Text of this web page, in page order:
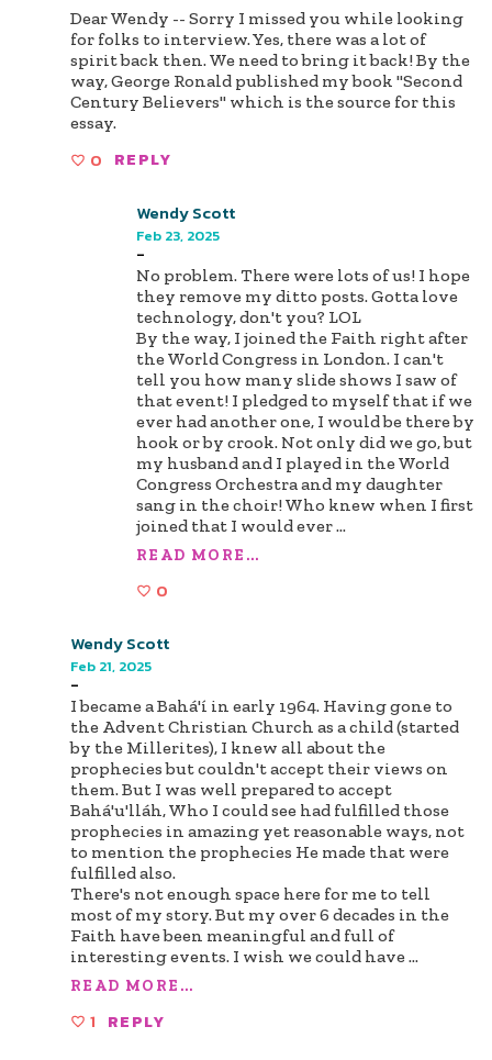
Dear Wendy -- Sorry I missed you while looking
for folks to interview. Yes, there was a lot of
spirit back then. We need to bring it back! By the
way, George Ronald published my book "Second
Century Believers" which is the source for this
essay.
0 REPLY
Wendy Scott
Feb 23, 2025
-
No problem. There were lots of us! I hope
they remove my ditto posts. Gotta love
technology, don't you? LOL
By the way, I joined the Faith right after
the World Congress in London. I can't
tell you how many slide shows I saw of
that event! I pledged to myself that if we
ever had another one, I would be there by
hook or by crook. Not only did we go, but
my husband and I played in the World
Congress Orchestra and my daughter
sang in the choir! Who knew when I first
joined that I would ever...
READ MORE...
0
Wendy Scott
Feb 21, 2025
-
I became a Bahá'í in early 1964. Having gone to
the Advent Christian Church as a child (started
by the Millerites), I knew all about the
prophecies but couldn't accept their views on
them. But I was well prepared to accept
Bahá'u'lláh, Who I could see had fulfilled those
prophecies in amazing yet reasonable ways, not
to mention the prophecies He made that were
fulfilled also.
There's not enough space here for me to tell
most of my story. But my over 6 decades in the
Faith have been meaningful and full of
interesting events. I wish we could have...
READ MORE...
1 REPLY